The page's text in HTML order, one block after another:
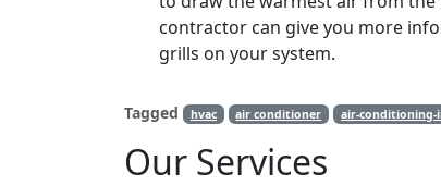
contractor can give you more
grills on your system.
Tagged hvac air conditioner air-conditioning-
Our Services